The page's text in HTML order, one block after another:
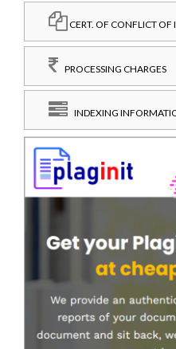
CERT. OF CONFLICT OF
PROCESSING CHARGES
INDEXING